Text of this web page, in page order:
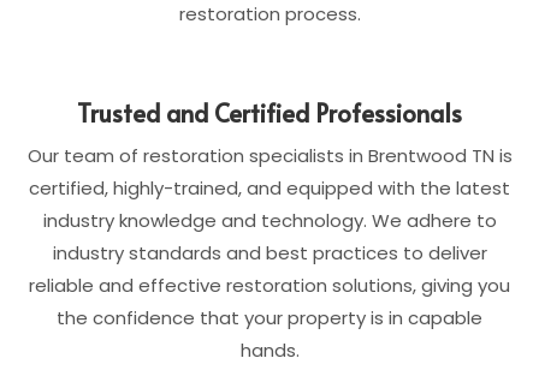
restoration process.
Trusted and Certified Professionals
Our team of restoration specialists in Brentwood TN is
certified, highly-trained, and equipped with the latest
industry knowledge and technology. We adhere to
industry standards and best practices to deliver
reliable and effective restoration solutions, giving you
the confidence that your property is in capable
hands.